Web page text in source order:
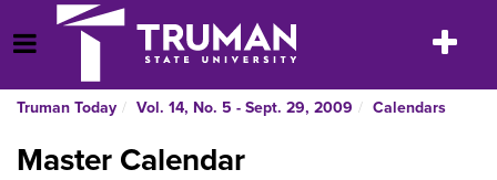
to
content
Open Menu
Toggle
Truman Today Vol. 14, No. 5 - Sept. 29, 2009 Calendars
Master Calendar